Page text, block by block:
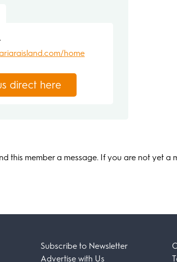
home
direct here
this member a message. If you are not yet a
Subscribe to Newsletter
Advertise with Us